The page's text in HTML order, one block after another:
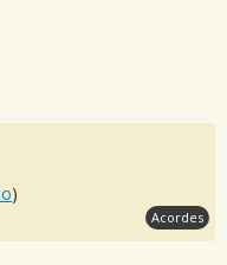
)
Acordes